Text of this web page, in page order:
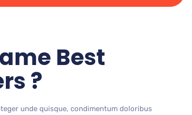
Best
?
unde quisque, condimentum doloribus